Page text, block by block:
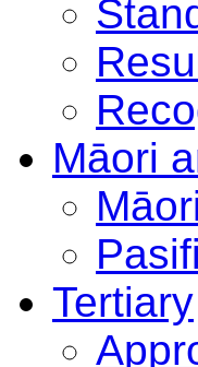
Māori
Māori
Tertiary